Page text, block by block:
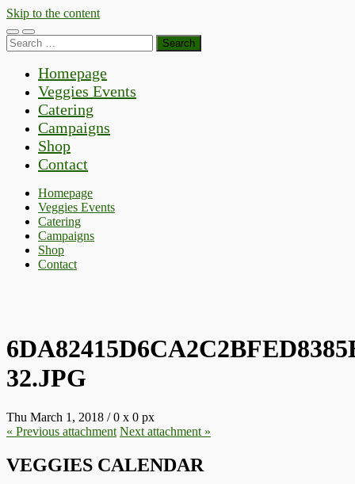
Skip to the content
Toggle
mobile
Toggle
search
Search
for:
Homepage
Veggies Events
Catering
Campaigns
Shop
Contact
Homepage
Veggies Events
Catering
Campaigns
Shop
Contact
32.JPG
Thu March 1, 2018 /0 x 0 px
« Previous attachment Next attachment »
VEGGIES CALENDAR